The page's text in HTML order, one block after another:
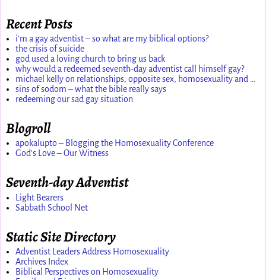
Recent Posts
i’m a gay adventist – so what are my biblical options?
the crisis of suicide
god used a loving church to bring us back
why would a redeemed seventh-day adventist call himself gay?
michael kelly on relationships, opposite sex, homosexuality and …
sins of sodom – what the bible really says
redeeming our sad gay situation
Blogroll
apokalupto – Blogging the Homosexuality Conference
God's Love – Our Witness
Seventh-day Adventist
Light Bearers
Sabbath School Net
Static Site Directory
Adventist Leaders Address Homosexuality
Archives Index
Biblical Perspectives on Homosexuality